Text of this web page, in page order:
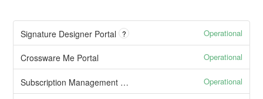
Signature Designer Portal ? Operational
Crossware Me Portal Operational
Subscription Management Portal Operational